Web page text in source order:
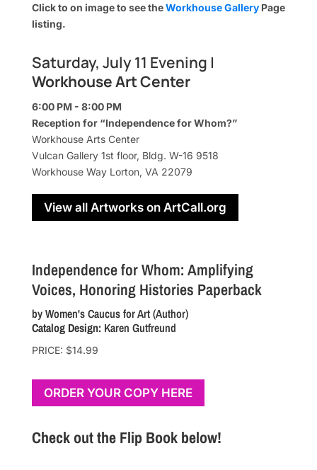
Click to on image to see theWorkhouse GalleryPage
listing.
Saturday, July 11 Evening |
Workhouse Art Center
6:00 PM - 8:00 PM
Reception for “Independence for Whom?”
Workhouse Arts Center
Vulcan Gallery 1st floor, Bldg. W-16 9518
Workhouse Way Lorton, VA 22079
View all Artworks on ArtCall.org
Independence for Whom: Amplifying
Voices, Honoring Histories Paperback
byWomen's Caucus for Art(Author)
Catalog Design: Karen Gutfreund
PRICE: $14.99
ORDER YOUR COPY HERE
Check out the Flip Book below!